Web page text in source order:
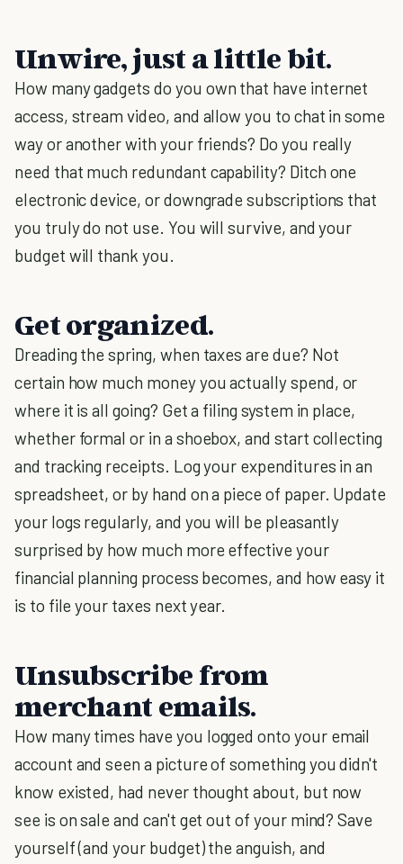
Unwire, just a little bit.
How many gadgets do you own that have internet
access, stream video, and allow you to chat in some
way or another with your friends? Do you really
need that much redundant capability? Ditch one
electronic device, or downgrade subscriptions that
you truly do not use. You will survive, and your
budget will thank you.
Get organized.
Dreading the spring, when taxes are due? Not
certain how much money you actually spend, or
where it is all going? Get a filing system in place,
whether formal or in a shoebox, and start collecting
and tracking receipts. Log your expenditures in an
spreadsheet, or by hand on a piece of paper. Update
your logs regularly, and you will be pleasantly
surprised by how much more effective your
financial planning process becomes, and how easy it
is to file your taxes next year.
Unsubscribe from
merchant emails.
How many times have you logged onto your email
account and seen a picture of something you didn't
know existed, had never thought about, but now
see is on sale and can't get out of your mind? Save
yourself (and your budget) the anguish, and